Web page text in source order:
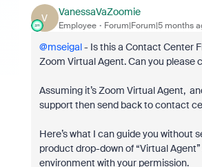
V
VanessaVaZoomie
Employee Forum|Forum|5 months
@mseigal- Is this a Contact Center
Zoom Virtual Agent. Can you please
Assuming it’s Zoom Virtual Agent,
support then send back to contact
Here’s what I can guide you
product drop-down of “Virtual
environment with your permission.